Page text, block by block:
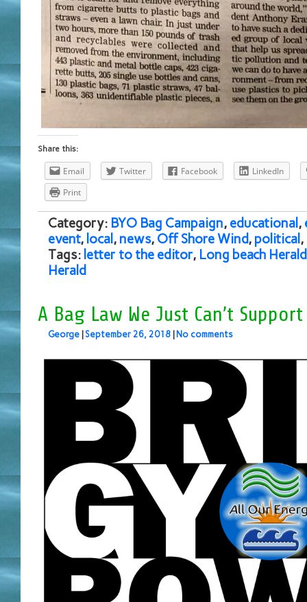
Share this:
Email Twitter Facebook
LinkedIn
Print
Category: BYO Bag Campaign, educational ,
event, local , news, Off Shore Wind, political ,
Tags: letter to the editor, Long beach Herald
Herald
A Bag Law We Just Can’t Support
George September 26, 2018 No comments